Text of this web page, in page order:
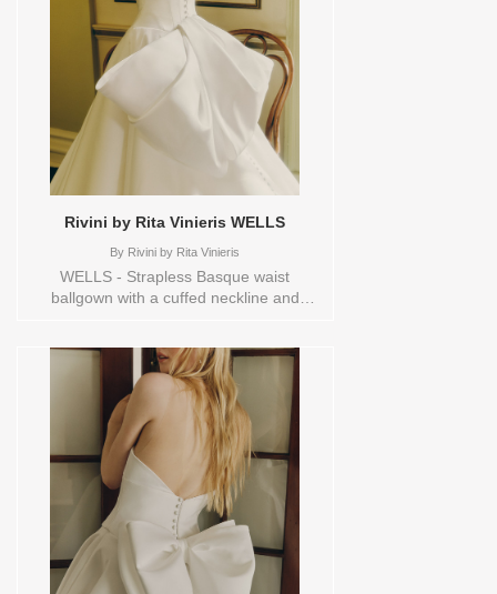
OFFWHITE
Rivini by Rita Vinieris WELLS
By Rivini by Rita Vinieris
WELLS - Strapless Basque waist
ballgown with a cuffed neckline and
the back and buttons to hem. Sizes
available:
10,12,14,16,18,1YD,2,20,22,4,6,8,HEADBND,TS,TS-
VL,VEIL Vendor/Brand: Rivini by Rita
Vinieris , Store style: 144530 Available
Sizes and Colors to try-on in store: 14
IVORY